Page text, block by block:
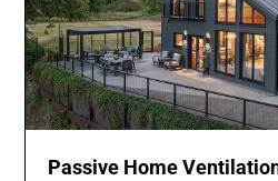
Passive Home